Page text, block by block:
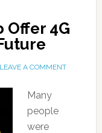
Offer 4G
LEAVE A COMMENT
Many
people
were